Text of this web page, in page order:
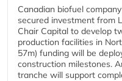
Canadian biofuel
secured investment from
Chair Capital to develop
production facilities in
57m) funding will be
construction milestones.
tranche will support